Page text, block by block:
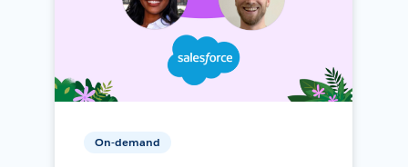
On-demand